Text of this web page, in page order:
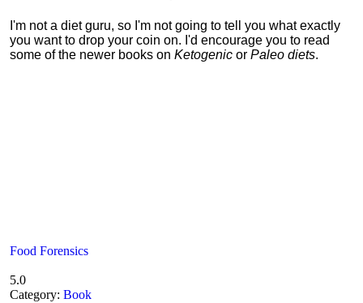
I'm not a diet guru, so I'm not going to tell you what exactly
you want to drop your coin on. I'd encourage you to read
some of the newer books on Ketogenic or Paleo diets.
Food Forensics
5.0
Category: Book